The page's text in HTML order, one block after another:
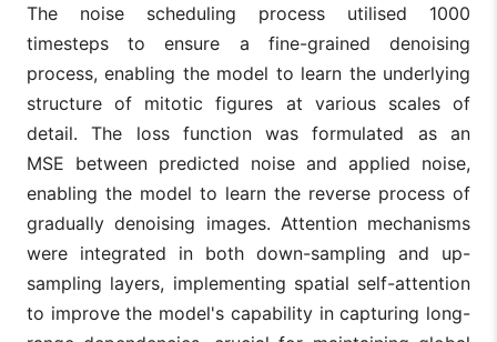
The noise scheduling process utilised 1000
timesteps to ensure a fine-grained denoising
process, enabling the model to learn the underlying
structure of mitotic figures at various scales of
detail. The loss function was formulated as an
MSE between predicted noise and applied noise,
enabling the model to learn the reverse process of
gradually denoising images. Attention mechanisms
were integrated in both down-sampling and up-
sampling layers, implementing spatial self-attention
to improve the model's capability in capturing long-